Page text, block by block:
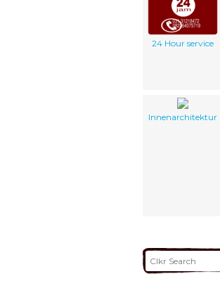
24 Hour service
Innenarchitektur